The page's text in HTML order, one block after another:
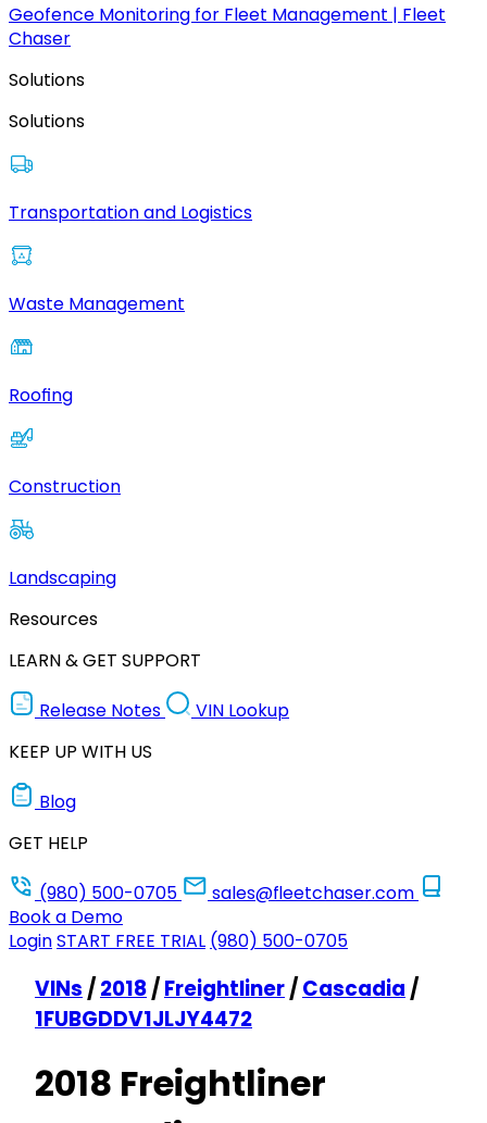
Geofence Monitoring for Fleet Management | Fleet
Chaser
Solutions
Solutions
Transportation and Logistics
Waste Management
Roofing
Construction
Landscaping
Resources
LEARN & GET SUPPORT
Release Notes
VIN Lookup
KEEP UP WITH US
Blog
GET HELP
(980) 500-0705
sales@fleetchaser.com
Book a Demo
LoginSTART FREE TRIAL (980) 500-0705
VINs /2018/Freightliner/Cascadia /
1FUBGDDV1JLJY4472
2018 Freightliner